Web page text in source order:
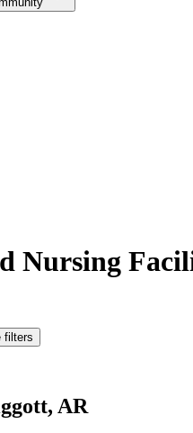
Nursing
filters
AR